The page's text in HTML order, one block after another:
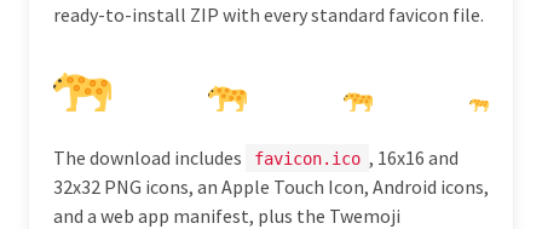
ready-to-install ZIP with every standard favicon file.
The download includes favicon.ico , 16x16 and
32x32 PNG icons, an Apple Touch Icon, Android icons,
and a web app manifest, plus the Twemoji